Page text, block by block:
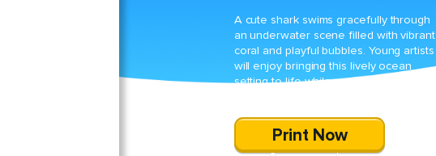
A cute shark swims gracefully through
an underwater scene filled with vibrant
coral and playful bubbles. Young artists
will enjoy bringing this lively ocean
setting to life while practicing their fine-
Print Now